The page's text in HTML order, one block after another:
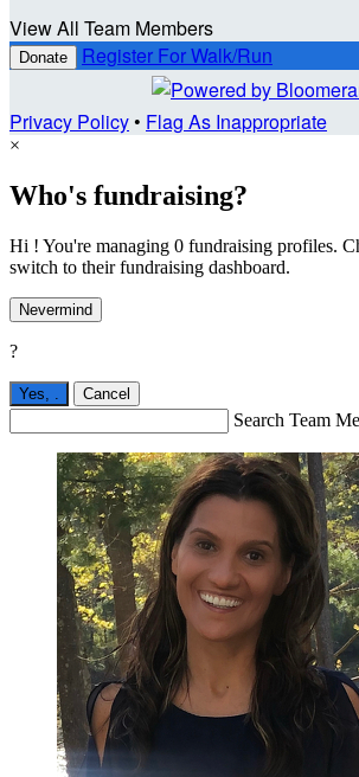
View All Team Members
Donate Register For Walk/Run
Privacy Policy• Flag As Inappropriate
×
Who's fundraising?
Hi ! You're managing 0 fundraising profiles.
switch to their fundraising dashboard.
Nevermind
?
Yes, Cancel
Search Team